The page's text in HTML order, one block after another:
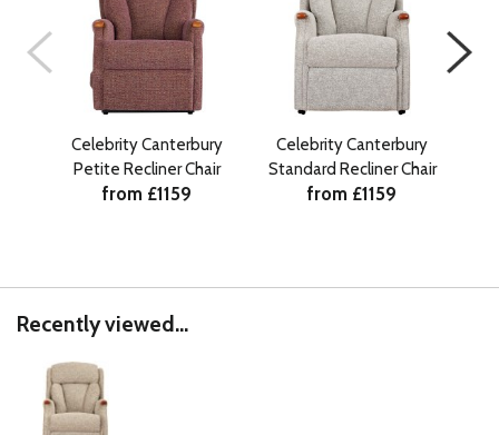
Celebrity Canterbury
Petite Recliner Chair
from £1159
Celebrity Canterbury
Standard Recliner Chair
from £1159
Recently viewed...